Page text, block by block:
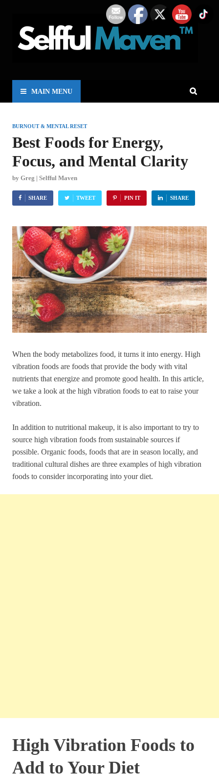
MAIN MENU
BURNOUT & MENTAL RESET
Best Foods for Energy,
Focus, and Mental Clarity
by Greg | Selfful Maven
SHARE TWEET PIN IT SHARE
When the body metabolizes food, it turns it into energy. High
vibration foods are foods that provide the body with vital
nutrients that energize and promote good health. In this article,
we take a look at the high vibration foods to eat to raise your
vibration.
In addition to nutritional makeup, it is also important to try to
source high vibration foods from sustainable sources if
possible. Organic foods, foods that are in season locally, and
traditional cultural dishes are three examples of high vibration
foods to consider incorporating into your diet.
High Vibration Foods to
Add to Your Diet